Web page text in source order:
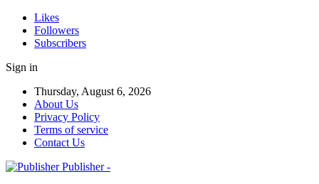
Likes
Followers
Subscribers
Sign in
Thursday, August 6, 2026
About Us
Privacy Policy
Terms of service
Contact Us
Publisher -